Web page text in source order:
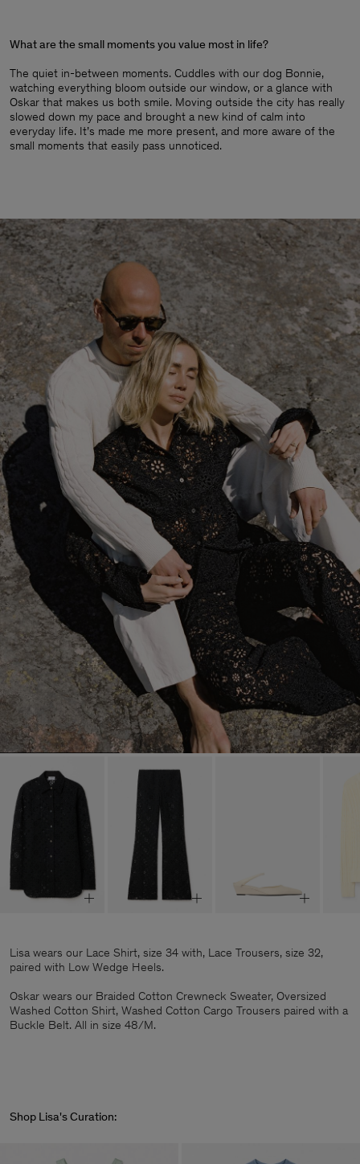
What are the small moments you value most in life?
The quiet in-between moments. Cuddles with our dog Bonnie,
watching everything bloom outside our window, or a glance with
Oskar that makes us both smile. Moving outside the city has really
slowed down my pace and brought a new kind of calm into
everyday life. It’s made me more present, and more aware of the
small moments that easily pass unnoticed.
Lisa wears our Lace Shirt, size 34 with, Lace Trousers, size 32,
paired with Low Wedge Heels.
Oskar wears our Braided Cotton Crewneck Sweater, Oversized
Washed Cotton Shirt, Washed Cotton Cargo Trousers paired with a
Buckle Belt. All in size 48/M.
Shop Lisa's Curation: